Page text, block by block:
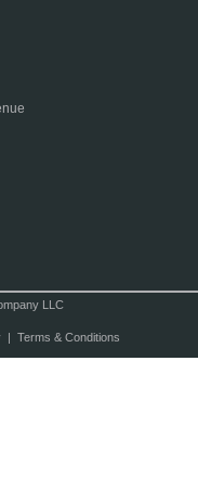
LLC
| Terms & Conditions